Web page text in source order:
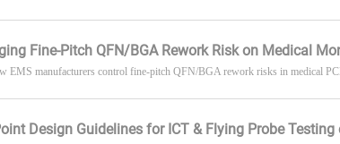
Fine-Pitch QFN/BGA Rework Risk on Medical
EMS manufacturers control fine-pitch QFN/BGA rework risks in medical
Design Guidelines for ICT & Flying Probe Testing